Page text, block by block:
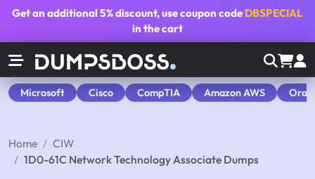
Get an additional5% discount, use coupon code DBSPECIAL
in the cart
Microsoft Cisco CompTIA Amazon AWS
Home
CIW
1D0-61C Network Technology Associate Dumps